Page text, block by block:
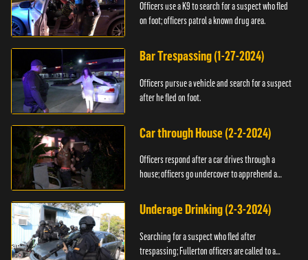
Officers use a K9 to search for a suspect who fled
on foot; officers patrol a known drug area.
Bar Trespassing (1-27-2024)
Officers pursue a vehicle and search for a suspect
after he fled on foot.
Car through House (2-2-2024)
Officers respond after a car drives through a
house; officers go undercover to apprehend a
Underage Drinking (2-3-2024)
Searching for a suspect who fled after
trespassing; Fullerton officers are called to a